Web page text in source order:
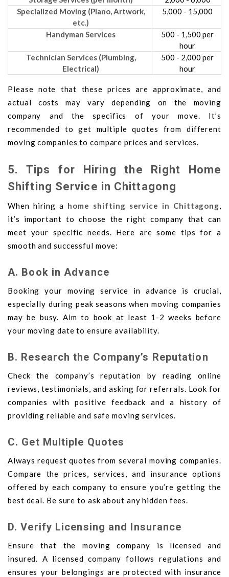
Specialized Moving (Piano, Artwork,
etc.)
5,000 - 15,000
Handyman Services
500 - 1,500 per
hour
Technician Services (Plumbing,
Electrical)
500 - 2,000 per
hour
Please note that these prices are approximate, and
actual costs may vary depending on the moving
company and the specifics of your move. It’s
recommended to get multiple quotes from different
moving companies to compare prices and services.
5. Tips for Hiring the Right Home
Shifting Service in Chittagong
When hiring a home shifting service in Chittagong,
it’s important to choose the right company that can
meet your specific needs. Here are some tips for a
smooth and successful move:
A. Book in Advance
Booking your moving service in advance is crucial,
especially during peak seasons when moving companies
may be busy. Aim to book at least 1-2 weeks before
your moving date to ensure availability.
B. Research the Company’s Reputation
Check the company’s reputation by reading online
reviews, testimonials, and asking for referrals. Look for
companies with positive feedback and a history of
providing reliable and safe moving services.
C. Get Multiple Quotes
Always request quotes from several moving companies.
Compare the prices, services, and insurance options
offered by each company to ensure you’re getting the
best deal. Be sure to ask about any hidden fees.
D. Verify Licensing and Insurance
Ensure that the moving company is licensed and
insured. A licensed company follows regulations and
ensures your belongings are protected with insurance